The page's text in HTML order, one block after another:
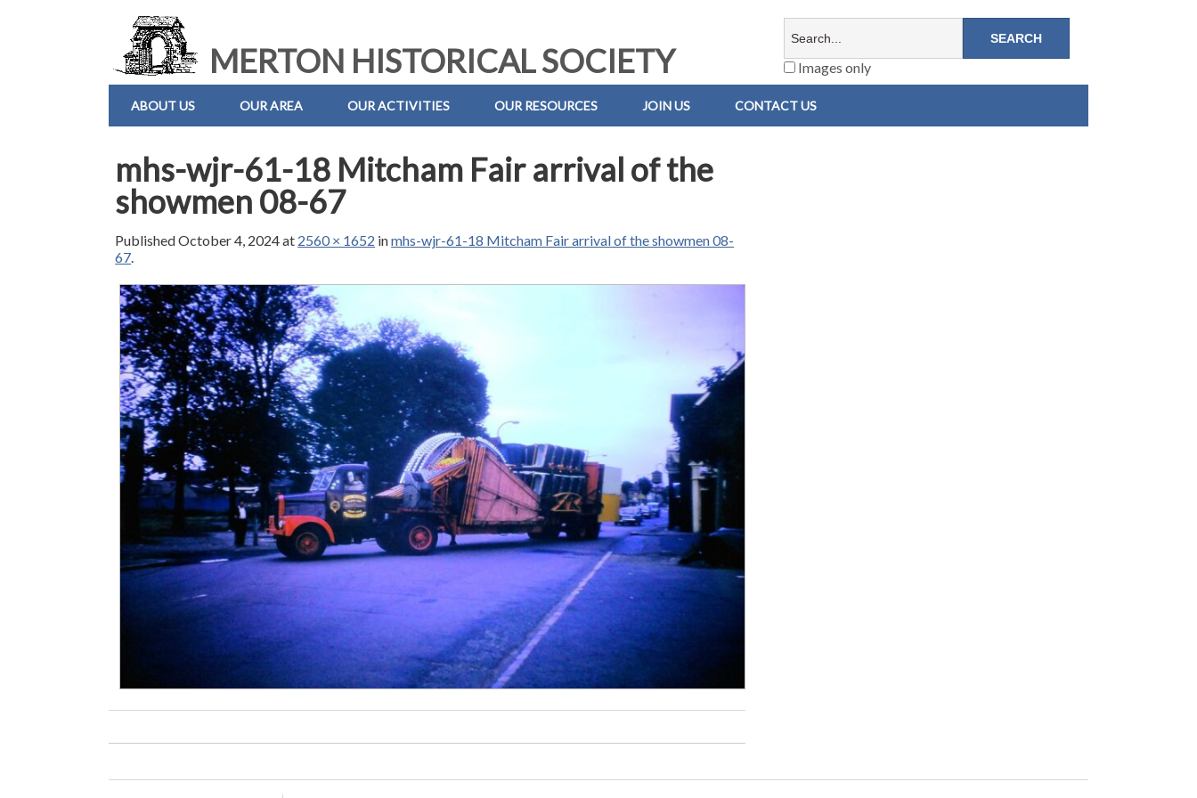
MERTON HISTORICAL SOCIETY Images only
ABOUT US OUR AREA OUR ACTIVITIES OUR RESOURCES JOIN US CONTACT US
mhs-wjr-61-18 Mitcham Fair arrival of the
showmen 08-67
PublishedOctober 4, 2024at 2560 × 1652 inmhs-wjr-61-18 Mitcham Fair arrival of the showmen 08-
67.